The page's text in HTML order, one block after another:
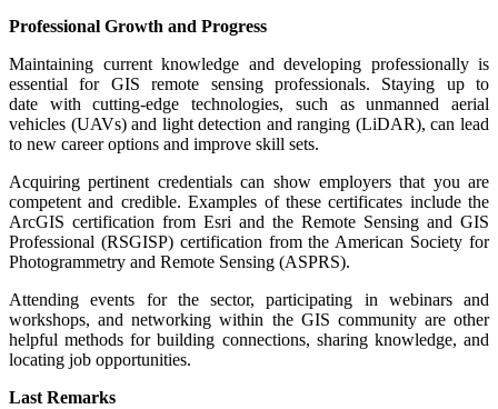
Professional Growth and Progress
Maintaining current knowledge and developing professionally is
essential for GIS remote sensing professionals. Staying up to
date with cutting-edge technologies, such as unmanned aerial
vehicles (UAVs) and light detection and ranging (LiDAR), can lead
to new career options and improve skill sets.
Acquiring pertinent credentials can show employers that you are
competent and credible. Examples of these certificates include the
ArcGIS certification from Esri and the Remote Sensing and GIS
Professional (RSGISP) certification from the American Society for
Photogrammetry and Remote Sensing (ASPRS).
Attending events for the sector, participating in webinars and
workshops, and networking within the GIS community are other
helpful methods for building connections, sharing knowledge, and
locating job opportunities.
Last Remarks